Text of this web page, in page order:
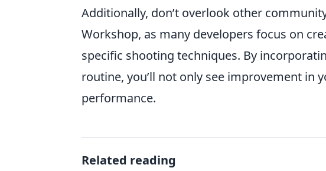
Additionally, don’t overlook other
Workshop, as many developers focus on
specific shooting techniques. By
routine, you’ll not only see improvement in
performance.
Related reading